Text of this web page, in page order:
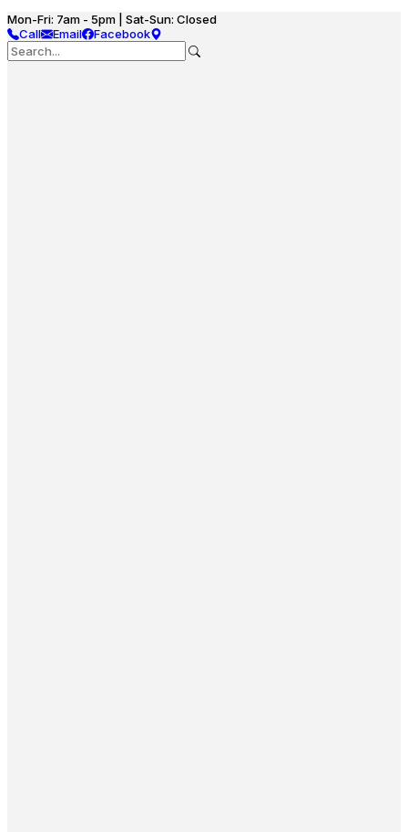
Mon-Fri: 7am - 5pm | Sat-Sun: Closed
Call
Email Facebook